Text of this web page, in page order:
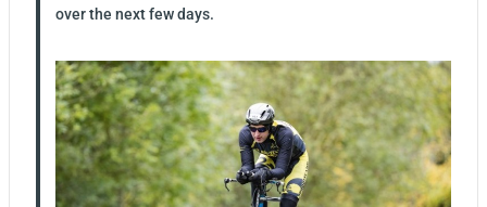
over the next few days.